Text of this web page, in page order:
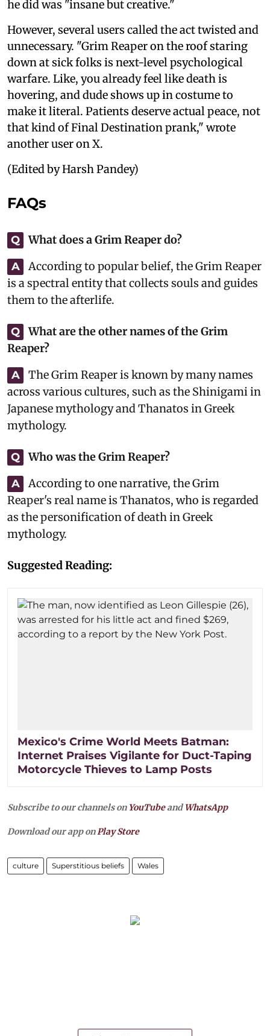
he did was "insane but creative."
However, several users called the act twisted and
unnecessary. "Grim Reaper on the roof staring
down at sick folks is next-level psychological
warfare. Like, you already feel like death is
hovering, and dude shows up in costume to
make it literal. Patients deserve actual peace, not
that kind of Final Destination prank," wrote
another user on X.
(Edited by Harsh Pandey)
FAQs
Q What does a Grim Reaper do?
A
According to popular belief, the Grim Reaper
is a spectral entity that collects souls and guides
them to the afterlife.
Q
What are the other names of the Grim
Reaper?
A
The Grim Reaper is known by many names
across various cultures, such as the Shinigami in
Japanese mythology and Thanatos in Greek
mythology.
Q Who was the Grim Reaper?
A
According to one narrative, the Grim
Reaper's real name is Thanatos, who is regarded
as the personification of death in Greek
mythology.
Suggested Reading:
Mexico's Crime World Meets Batman:
Internet Praises Vigilante for Duct-Taping
Motorcycle Thieves to Lamp Posts
Subscribe to our channels on YouTubeandWhatsApp
Download our app onPlay Store
culture Superstitious beliefs Wales